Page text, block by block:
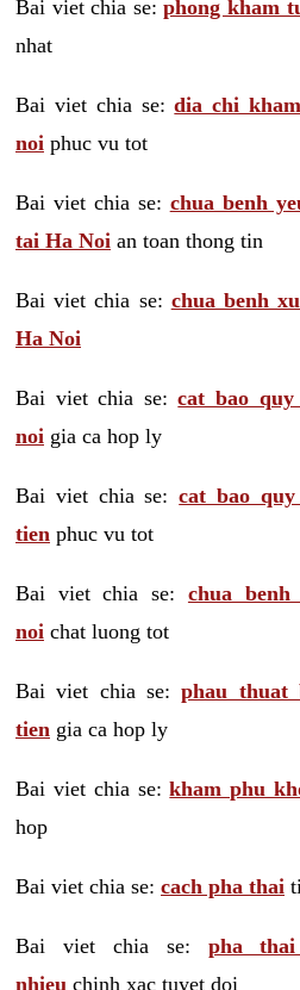
Bai viet chia se:phong kham
nhat
Bai viet chia se:dia chi
noi phuc vu tot
Bai viet chia se: chua benh
tai Ha Noi an toan thong tin
Bai viet chia se: chua benh
Ha Noi
Bai viet chia se:cat bao
noi gia ca hop ly
Bai viet chia se:cat bao
tien phuc vu tot
Bai viet chia se: chua
noi chat luong tot
Bai viet chia se:phau thuat
tien gia ca hop ly
Bai viet chia se:kham phu
hop
Bai viet chia se: cach pha thai
Bai viet chia se: pha
nhieu chinh xac tuyet doi